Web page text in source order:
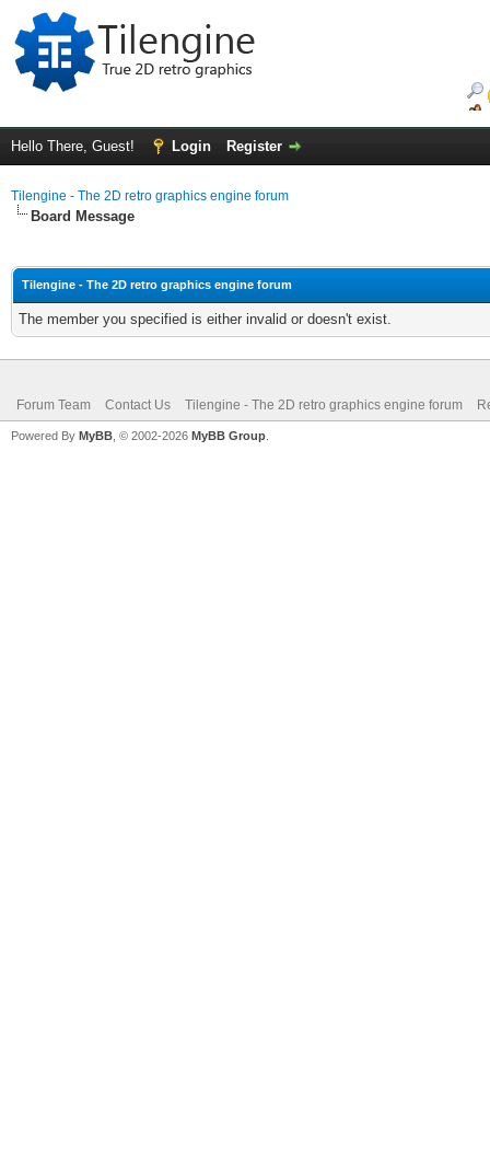
Hello There, Guest! Login Register
Tilengine - The 2D retro graphics engine forum
Board Message
Tilengine - The 2D retro graphics engine forum
The member you specified is either invalid or doesn't exist.
Forum Team Contact Us Tilengine - The 2D retro graphics engine forum
Powered By MyBB , © 2002-2026 MyBB Group